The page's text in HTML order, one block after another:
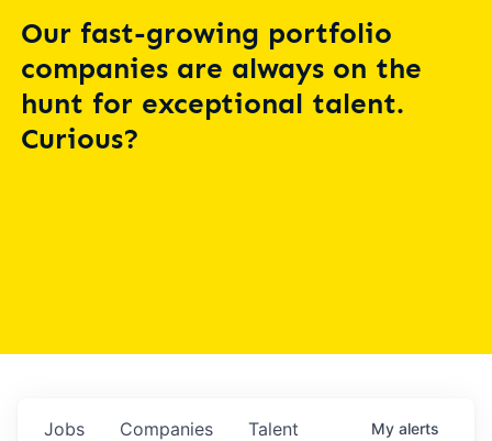
Our fast-growing portfolio
companies are always on the
hunt for exceptional talent.
Curious?
Jobs Companies Talent My alerts